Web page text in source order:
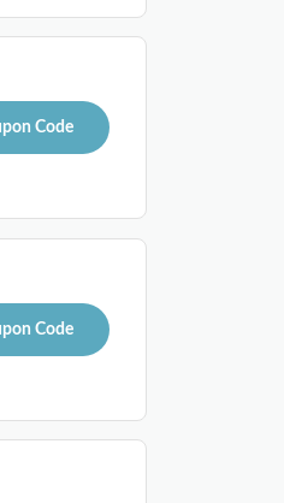
Code
Code